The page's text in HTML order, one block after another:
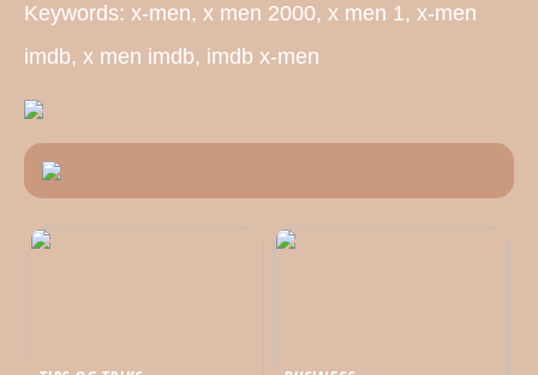
Keywords: x-men, x men 2000, x men 1, x-men
imdb, x men imdb, imdb x-men